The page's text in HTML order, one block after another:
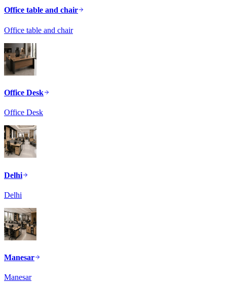
Office table and chair
Office table and chair
Office Desk
Office Desk
Delhi
Delhi
Manesar
Manesar